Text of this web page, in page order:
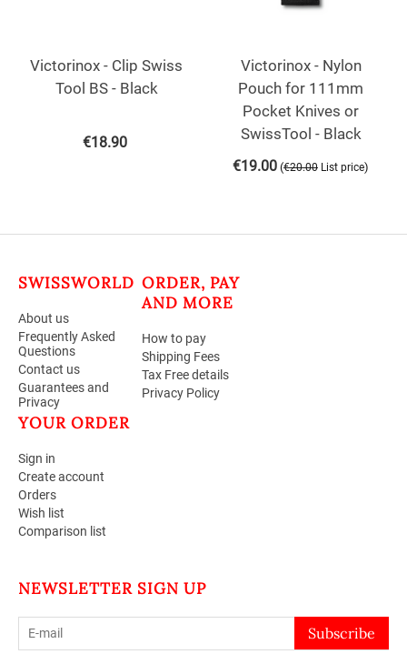
Victorinox - Clip Swiss
Tool BS - Black
€18.90
Victorinox - Nylon
Pouch for 111mm
Pocket Knives or
SwissTool - Black
€19.00 (€20.00 List price)
SWISSWORLD
About us
Frequently Asked
Questions
Contact us
Guarantees and
Privacy
ORDER, PAY
AND MORE
How to pay
Shipping Fees
Tax Free details
Privacy Policy
YOUR ORDER
Sign in
Create account
Orders
Wish list
Comparison list
NEWSLETTER SIGN UP
Subscribe